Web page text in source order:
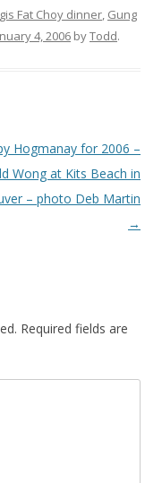
Fat Choy dinner, Gung
4, 2006 byTodd.
Hogmanay for 2006 –
Wong at Kits Beach in
– photo Deb Martin
→
Required fields are